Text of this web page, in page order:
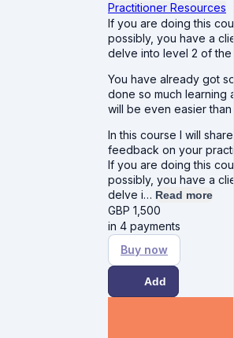
Practitioner Resources
If you are doing this
possibly, you have a
delve into level 2 of
You have already got
done so much learning
will be even easier
In this course I will
feedback on your
If you are doing this
possibly, you have a
delve i… Read more
GBP 1,500
in 4 payments
Buy now
Add